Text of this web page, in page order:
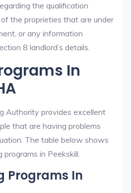
the qualification
the proprieties that are under
or any information
8 landlord’s details.
In
Authority provides excellent
that are having problems
The table below shows
in Peekskill.
Programs In